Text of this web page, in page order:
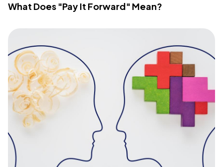
What Does "Pay It Forward" Mean?